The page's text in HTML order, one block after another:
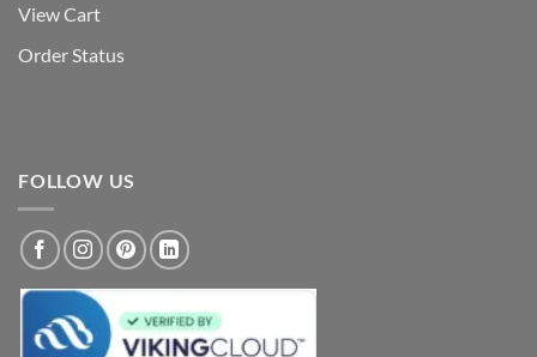
View Cart
Order Status
FOLLOW US